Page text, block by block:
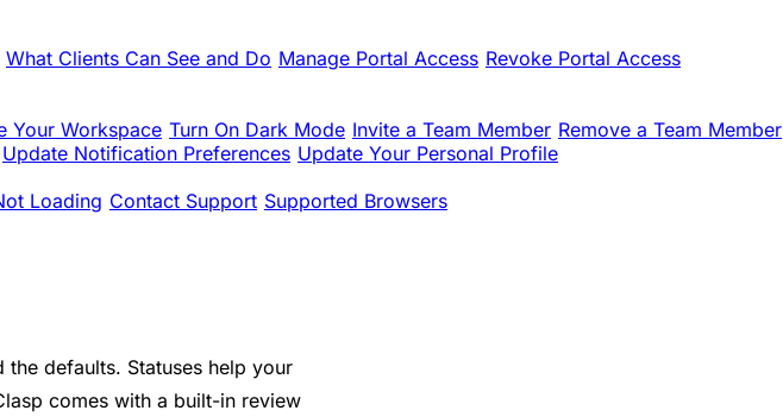
What Clients Can See and Do Manage Portal Access Revoke Portal Access
Your Workspace Turn On Dark Mode Invite a Team Member Remove a Team Member
Update Notification Preferences Update Your Personal Profile
Loading Contact Support Supported Browsers
defaults. Statuses help your
comes with a built-in review